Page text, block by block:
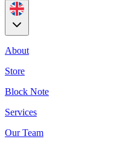
About
Store
Block Note
Services
Our Team